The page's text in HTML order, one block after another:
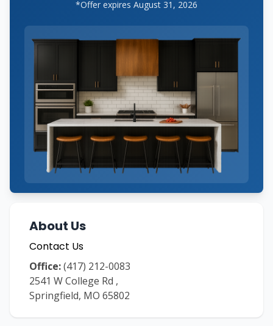
*Offer expires August 31, 2026
About Us
Contact Us
Office:(417) 212-0083
2541 W College Rd ,
Springfield, MO 65802